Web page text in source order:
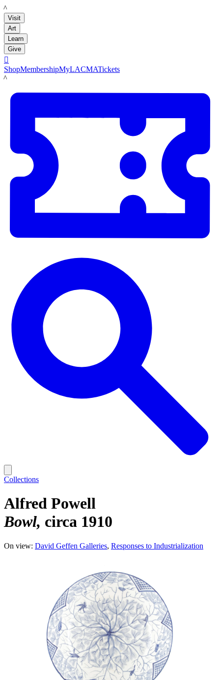
LACMA
Visit
Art
Learn
Give

ShopMembershipMyLACMATickets
LACMA
Collections
Alfred Powell
Bowl circa 1910
On view: David Geffen Galleries Responses to Industrialization